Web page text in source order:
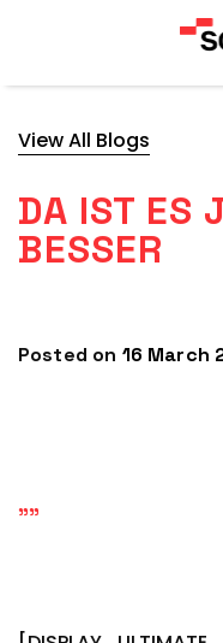
View All Blogs
DA IST ES
BESSER
Posted on 16 March
""